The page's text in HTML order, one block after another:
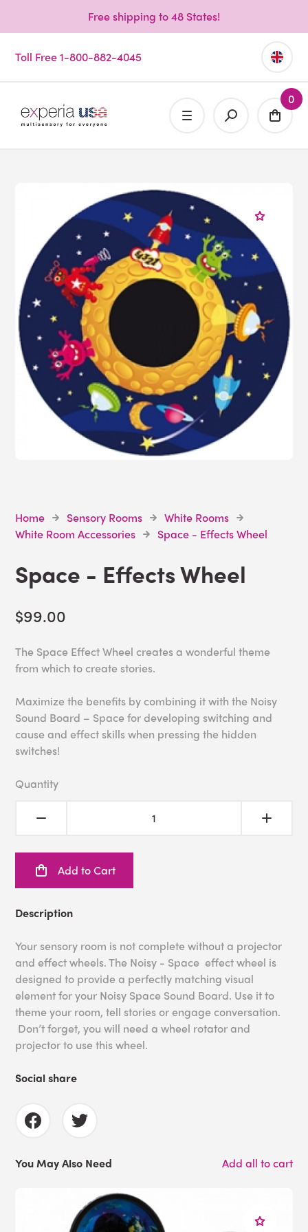
Free shipping to 48 States!
Toll Free 1-800-882-4045
0
Home Sensory Rooms
White Rooms
White Room Accessories
Space - Effects Wheel
Space - Effects Wheel
$99.00
The Space Effect Wheel creates a wonderful theme
from which to create stories.
Maximize the benefits by combining it with the Noisy
Sound Board – Space for developing switching and
cause and effect skills when pressing the hidden
switches!
Quantity
Add to Cart
Description
Your sensory room is not complete without a projector
and effect wheels. The Noisy - Space effect wheel is
designed to provide a perfectly matching visual
element for your Noisy Space Sound Board. Use it to
theme your room, tell stories or engage conversation.
Don’t forget, you will need a wheel rotator and
projector to use this wheel.
Social share
You May Also Need Add all to cart